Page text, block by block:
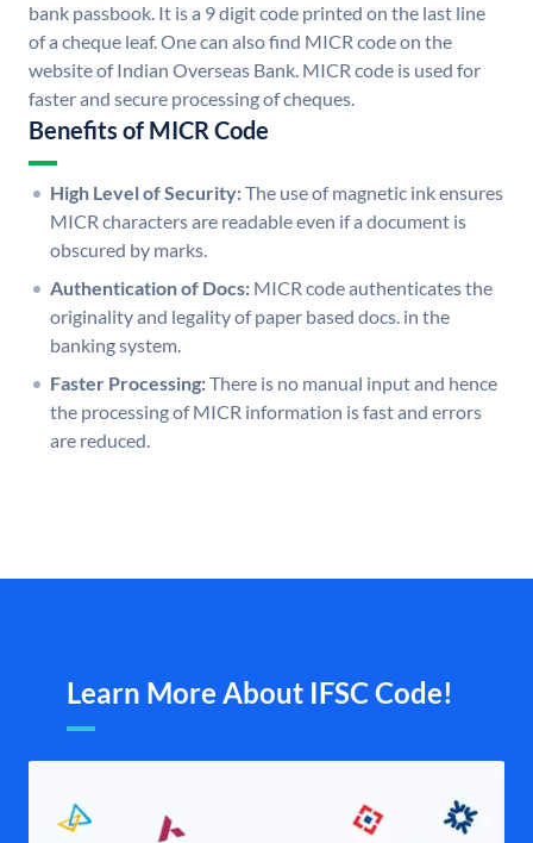
bank passbook. It is a 9 digit code printed on the last line
of a cheque leaf. One can also find MICR code on the
website of Indian Overseas Bank. MICR code is used for
faster and secure processing of cheques.
Benefits of MICR Code
High Level of Security:The use of magnetic ink ensures
MICR characters are readable even if a document is
obscured by marks.
Authentication of Docs: MICR code authenticates the
originality and legality of paper based docs. in the
banking system.
Faster Processing:There is no manual input and hence
the processing of MICR information is fast and errors
are reduced.
Learn More About IFSC Code!